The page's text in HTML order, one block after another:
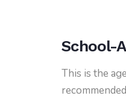
School-
This is the